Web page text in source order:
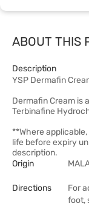
ABOUT THIS
Description
YSP Dermafin
Dermafin Cream is
Terbinafine
**Where
life before expiry
description.
Origin
Directions
For
foot,